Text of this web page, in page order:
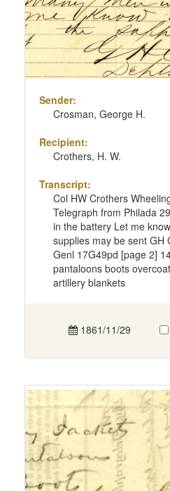
Sender:
Crosman, George H.
Recipient:
Crothers, H. W.
Transcript:
Col HW Crothers
Telegraph from Philada
in the battery Let me
supplies may be sent GH
Genl 17G49pd [page 2]
pantaloons boots
artillery blankets
1861/11/29